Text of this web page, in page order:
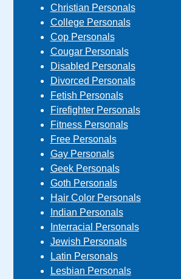
Christian Personals
College Personals
Cop Personals
Cougar Personals
Disabled Personals
Divorced Personals
Fetish Personals
Firefighter Personals
Fitness Personals
Free Personals
Gay Personals
Geek Personals
Goth Personals
Hair Color Personals
Indian Personals
Interracial Personals
Jewish Personals
Latin Personals
Lesbian Personals